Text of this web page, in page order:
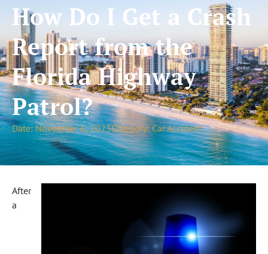
How Do I Get a Crash
Report from the
Florida Highway
Patrol?
Date: November 6, 2023Category: Car Accident
After
a